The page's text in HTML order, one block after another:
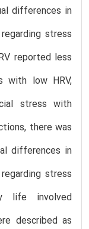
differences in
stress
reported less
with low HRV,
stress with
there was
differences in
stress
life involved
described as